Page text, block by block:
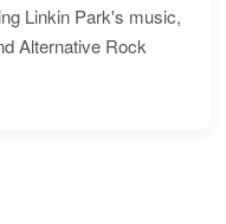
Linkin Park's music,
Alternative Rock